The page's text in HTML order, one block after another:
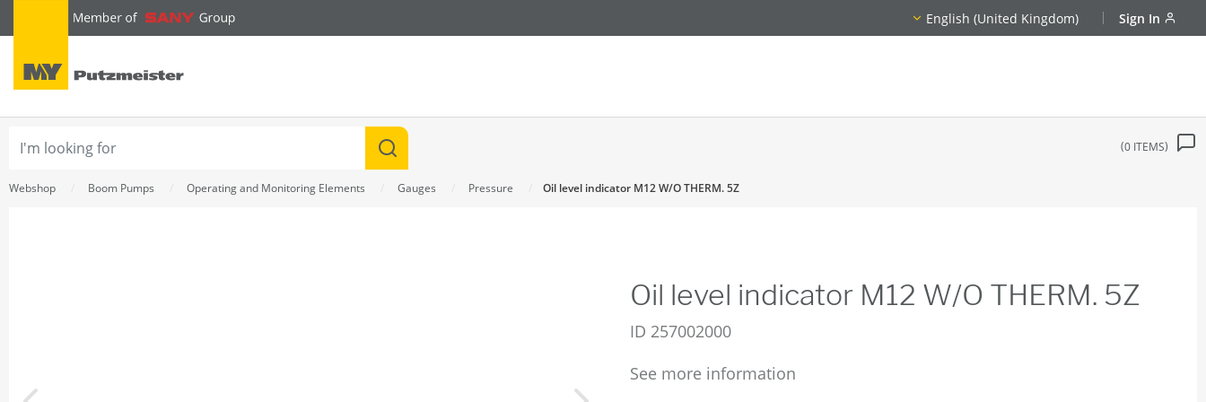
text.skipToContent
text.skipToNavigation English (United Kingdom) Sign In
0 ITEMS
Webshop Boom Pumps Operating and Monitoring Elements Gauges Pressure Oil level indicator M12 W/O THERM. 5Z
Oil level indicator M12 W/O THERM. 5Z
ID 257002000
See more information